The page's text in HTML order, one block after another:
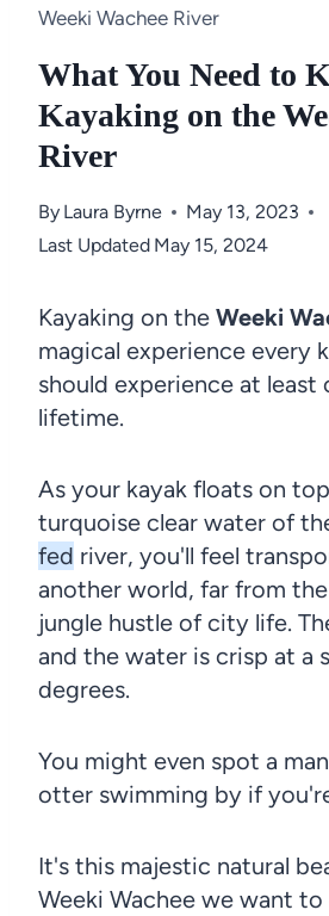
Weeki Wachee River
What You Need to
Kayaking on the
River
By Laura Byrne
May 13, 2023
Last Updated May 15, 2024
Kayaking on the Weeki
magical experience every
should experience at least
lifetime.
As your kayak floats on
turquoise clear water of
fed river, you'll feel
another world, far from
jungle hustle of city life.
and the water is crisp at a
degrees.
You might even spot a
otter swimming by if
It's this majestic natural
Weeki Wachee we want to